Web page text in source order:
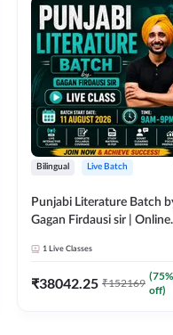
Bilingual Live Batch
Punjabi Literature Batch
Gagan Firdausi sir | Online
1 Live Classes
₹38042.25 ₹152169
(75%
off)